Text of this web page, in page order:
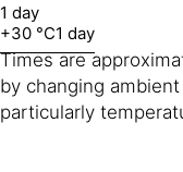
1 day
+30 °C1 day
Times are
by changing
particularly